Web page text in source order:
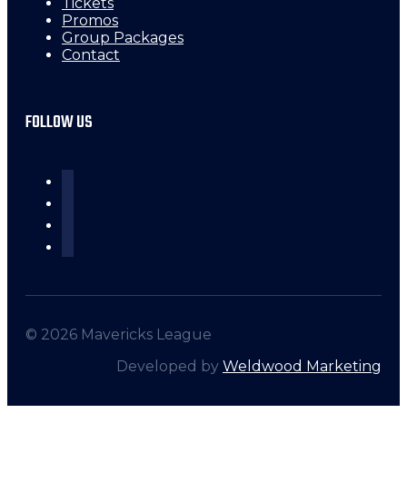
Promos
Group Packages
Contact
FOLLOW US
© 2026 Mavericks League
Developed by Weldwood Marketing